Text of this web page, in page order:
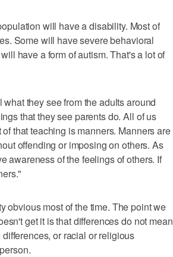
will have a disability. Most of
Some will have severe behavioral
have a form of autism. That's a lot of
they see from the adults around
that they see parents do. All of us
that teaching is manners. Manners are
offending or imposing on others. As
awareness of the feelings of others. If
obvious most of the time. The point we
get it is that differences do not mean
or racial or religious